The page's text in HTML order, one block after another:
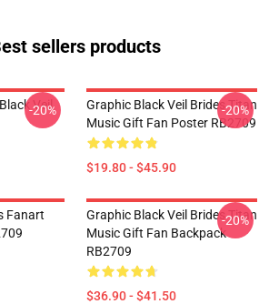
sellers products
Veil
-20%
Graphic Black Veil Brides Titan
Music Gift Fan Poster RB2709
$19.80 - $45.90
-20%
Fanart
Graphic Black Veil Brides Titan
Music Gift Fan Backpack
RB2709
$36.90 - $41.50
-20%